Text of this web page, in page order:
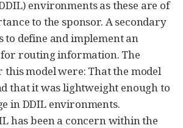
environments as these are of
to the sponsor. A secondary
define and implement an
for routing information. The
model were: That the model
that it was lightweight enough to
in DDIL environments.
has been a concern within the